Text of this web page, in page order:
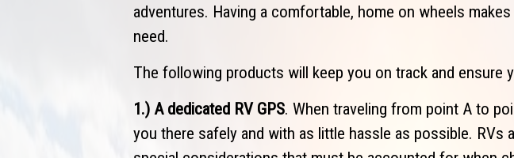
adventures. Having a comfortable, home on wheels
need.
The following products will keep you on track and ensure
1.) A dedicated RV GPS. When traveling from point A to
you there safely and with as little hassle as possible. RVs